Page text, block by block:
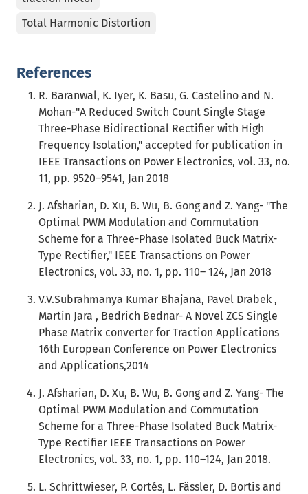
Total Harmonic Distortion
References
R. Baranwal, K. Iyer, K. Basu, G. Castelino and N.
Mohan-"A Reduced Switch Count Single Stage
Three-Phase Bidirectional Rectifier with High
Frequency Isolation," accepted for publication in
IEEE Transactions on Power Electronics, vol. 33, no.
11, pp. 9520–9541, Jan 2018
J. Afsharian, D. Xu, B. Wu, B. Gong and Z. Yang- "The
Optimal PWM Modulation and Commutation
Scheme for a Three-Phase Isolated Buck Matrix-
Type Rectifier," IEEE Transactions on Power
Electronics, vol. 33, no. 1, pp. 110– 124, Jan 2018
V.V.Subrahmanya Kumar Bhajana, Pavel Drabek ,
Martin Jara , Bedrich Bednar- A Novel ZCS Single
Phase Matrix converter for Traction Applications
16th European Conference on Power Electronics
and Applications,2014
J. Afsharian, D. Xu, B. Wu, B. Gong and Z. Yang- The
Optimal PWM Modulation and Commutation
Scheme for a Three-Phase Isolated Buck Matrix-
Type Rectifier IEEE Transactions on Power
Electronics, vol. 33, no. 1, pp. 110–124, Jan 2018.
L. Schrittwieser, P. Cortés, L. Fässler, D. Bortis and